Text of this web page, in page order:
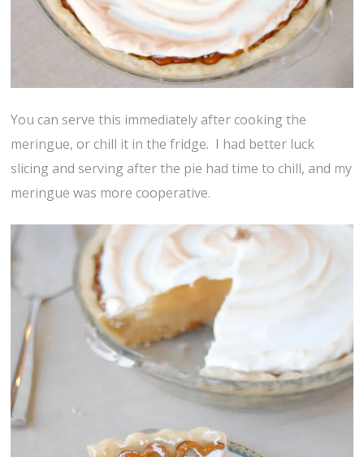
You can serve this immediately after cooking the
meringue, or chill it in the fridge. I had better luck
slicing and serving after the pie had time to chill, and my
meringue was more cooperative.